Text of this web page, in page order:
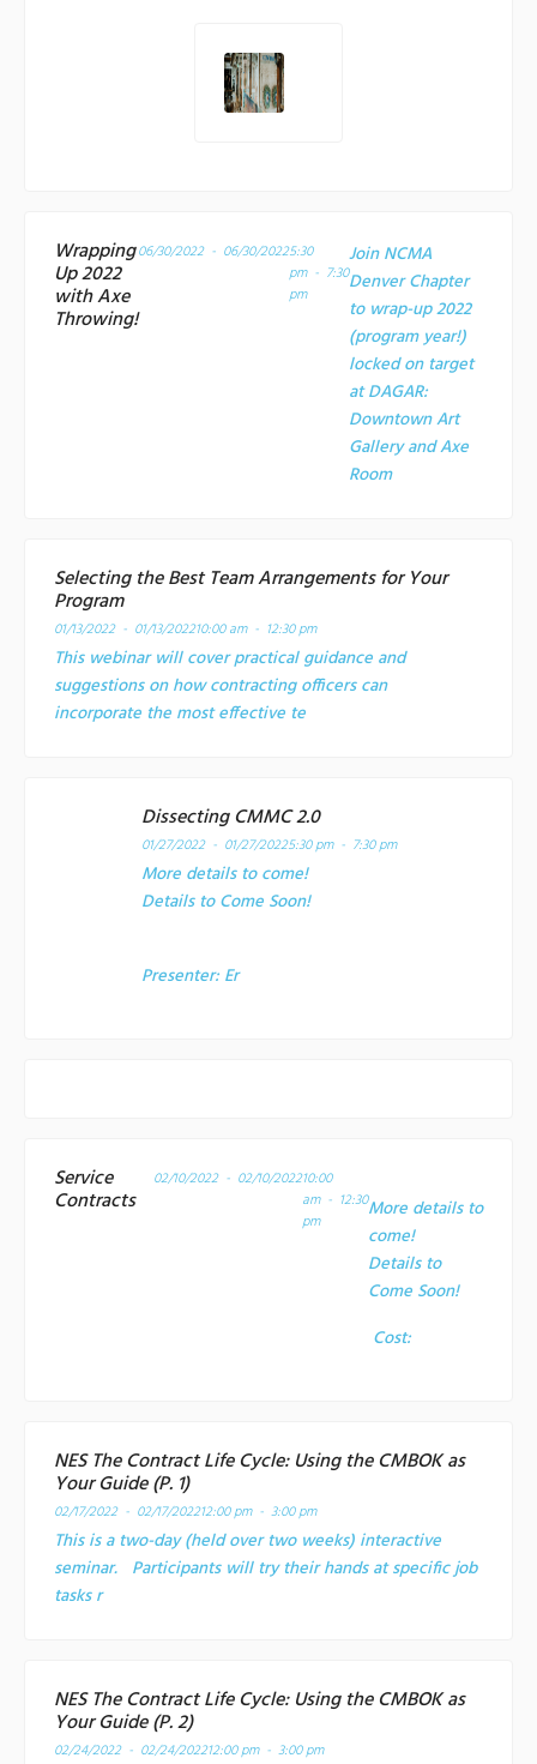
Wrapping
Up 2022
with Axe
Throwing!
06/30/2022 - 06/30/20225:30
pm - 7:30
pm
Join NCMA
Denver Chapter
to wrap-up 2022
(program year!)
locked on target
atDAGAR:
Downtown Art
Gallery and Axe
Room
Selecting the Best Team Arrangements for Your
Program
01/13/2022 - 01/13/202210:00 am - 12:30 pm
This webinar will cover practical guidance and
suggestions on how contracting officers can
incorporate the most effective te
Dissecting CMMC 2.0
01/27/2022 - 01/27/20225:30 pm - 7:30 pm
More details to come!
Details to Come Soon!
Presenter: Er
Service
Contracts
02/10/2022 - 02/10/202210:00
am - 12:30
pm
More details to
come!
Details to
Come Soon!
Cost:
NES The Contract Life Cycle: Using the CMBOK as
Your Guide (P. 1)
02/17/2022 - 02/17/202212:00 pm - 3:00 pm
This is a two-day (held over two weeks) interactive
seminar. Participants will try their hands at specific job
tasks r
NES The Contract Life Cycle: Using the CMBOK as
Your Guide (P. 2)
02/24/2022 - 02/24/202212:00 pm - 3:00 pm